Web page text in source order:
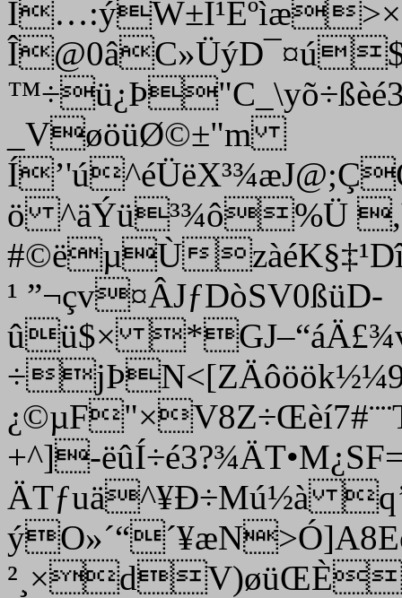
_VøöüØ©±"m
ö ^äÝü³¾ô%Ü
#©ëµÙ
¹ ”¬çv¤ÂJƒDòSV0ßüD­­
ûü$×
+^]-
ÄTƒuä^¥Ð÷Mú½à